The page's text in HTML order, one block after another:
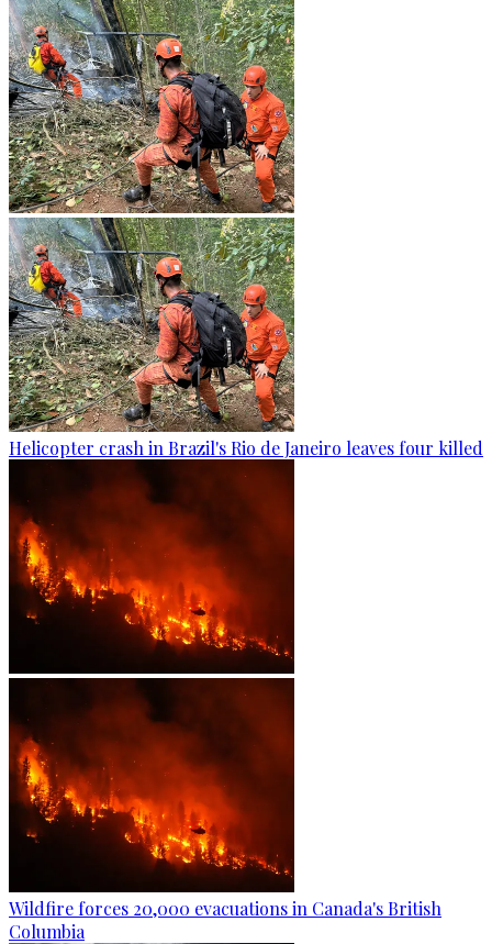
Helicopter crash in Brazil's Rio de Janeiro leaves four killed
Wildfire forces 20,000 evacuations in Canada's British
Columbia